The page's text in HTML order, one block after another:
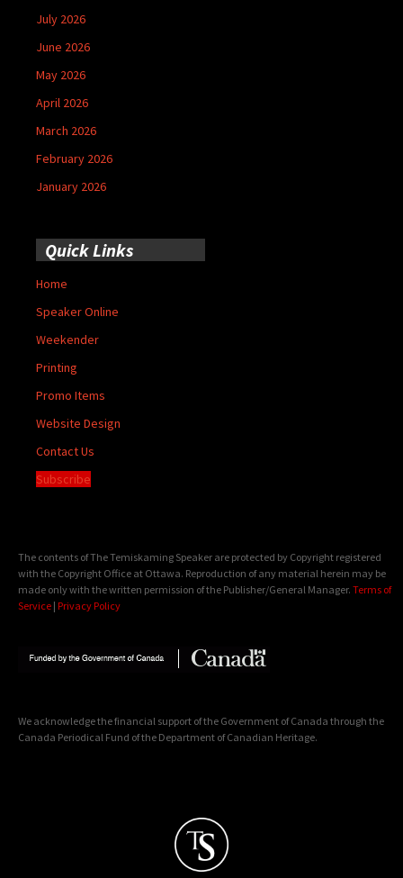
July 2026
June 2026
May 2026
April 2026
March 2026
February 2026
January 2026
Quick Links
Home
Speaker Online
Weekender
Printing
Promo Items
Website Design
Contact Us
Subscribe
The contents of The Temiskaming Speaker are protected by Copyright registered
with the Copyright Office at Ottawa. Reproduction of any material herein may be
made only with the written permission of the Publisher/General Manager. Terms of
Service | Privacy Policy
We acknowledge the financial support of the Government of Canada through the
Canada Periodical Fund of the Department of Canadian Heritage.